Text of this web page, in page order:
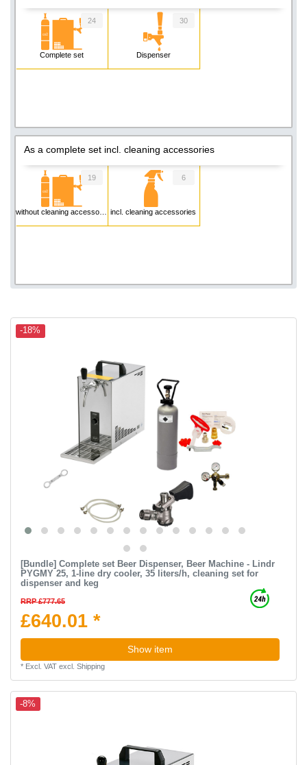
Complete set
24
Dispenser
30
As a complete set incl. cleaning accessories
without cleaning accessories
19
incl. cleaning accessories
6
-18%
[Bundle] Complete set Beer Dispenser, Beer Machine - Lindr
PYGMY 25, 1-line dry cooler, 35 liters/h, cleaning set for
dispenser and keg
RRP £777.65
£640.01 *
Show item
* Excl. VATexcl. Shipping
-8%